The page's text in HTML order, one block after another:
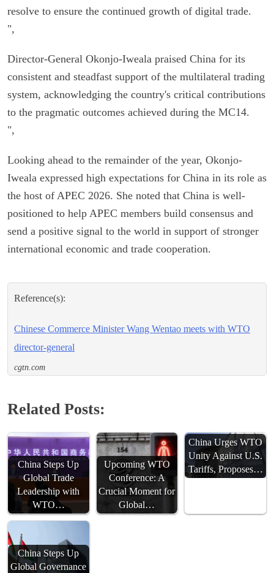
resolve to ensure the continued growth of digital trade.
",
Director-General Okonjo-Iweala praised China for its
consistent and steadfast support of the multilateral trading
system, acknowledging the country's critical contributions
to the pragmatic outcomes achieved during the MC14.
",
Looking ahead to the remainder of the year, Okonjo-
Iweala expressed high expectations for China in its role as
the host of APEC 2026. She noted that China is well-
positioned to help APEC members build consensus and
send a positive signal to the world in support of stronger
international economic and trade cooperation.
Reference(s):
Chinese Commerce Minister Wang Wentao meets with WTO
director-general
cgtn.com
Related Posts:
China Steps Up
Global Trade
Leadership with
WTO…
Upcoming WTO
Conference: A
Crucial Moment for
Global…
China Urges WTO
Unity Against U.S.
Tariffs, Proposes…
China Steps Up
Global Governance